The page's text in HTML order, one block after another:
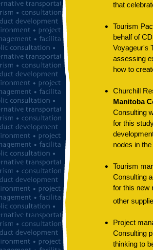
that
Tourism
behalf of
Voyageur's
assessing
how to
Churchill
Manitoba
Consulting
for this
nodes in
Tourism
Consulting
for this new
other
Project
Consulting
thinking to